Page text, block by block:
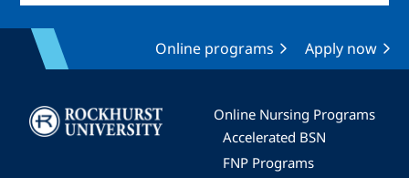
Online programs Apply now
Image
Online Nursing Programs
Accelerated BSN
FNP Programs